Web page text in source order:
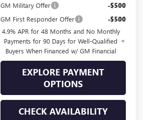
GM Military Offer -$500
GM First Responder Offer -$500
4.9% APR for 48 Months and No Monthly
Payments for 90 Days for Well-Qualified
Buyers When Financed w/ GM Financial
CHECK AVAILABILITY
EXPLORE PAYMENT
OPTIONS